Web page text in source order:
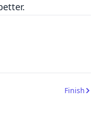
Finish